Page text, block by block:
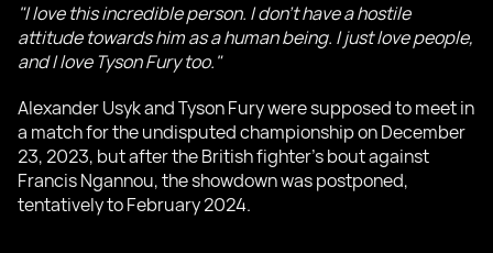
"I love this incredible person. I don't have a hostile
attitude towards him as a human being. I just love people,
and I love Tyson Fury too."
Alexander Usyk and Tyson Fury were supposed to meet in
a match for the undisputed championship on December
23, 2023, but after the British fighter's bout against
Francis Ngannou, the showdown was postponed,
tentatively to February 2024.